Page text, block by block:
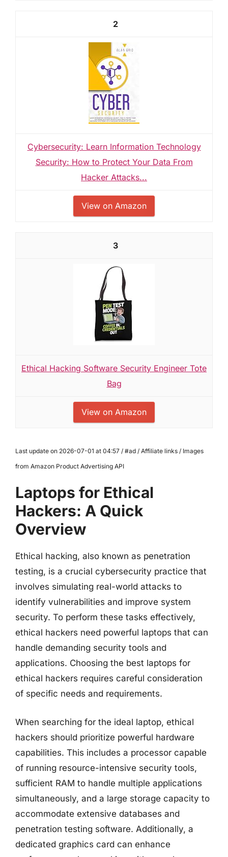
2
Cybersecurity: Learn Information Technology
Security: How to Protect Your Data From
Hacker Attacks...
View on Amazon
3
Ethical Hacking Software Security Engineer Tote
Bag
View on Amazon
Last update on 2026-07-01 at 04:57 / #ad / Affiliate links / Images
from Amazon Product Advertising API
Laptops for Ethical
Hackers: A Quick
Overview
Ethical hacking, also known as penetration
testing, is a crucial cybersecurity practice that
involves simulating real-world attacks to
identify vulnerabilities and improve system
security. To perform these tasks effectively,
ethical hackers need powerful laptops that can
handle demanding security tools and
applications. Choosing the best laptops for
ethical hackers requires careful consideration
of specific needs and requirements.
When searching for the ideal laptop, ethical
hackers should prioritize powerful hardware
capabilities. This includes a processor capable
of running resource-intensive security tools,
sufficient RAM to handle multiple applications
simultaneously, and a large storage capacity to
accommodate extensive databases and
penetration testing software. Additionally, a
dedicated graphics card can enhance